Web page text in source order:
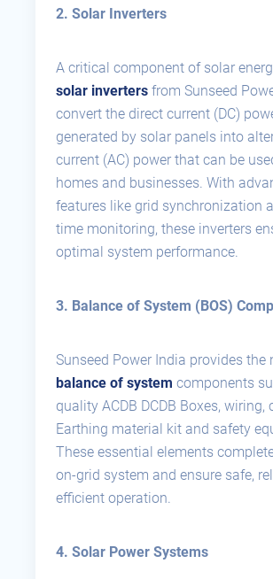
2. Solar Inverters
A critical component of solar
solar inverters from Sunseed
convert the direct current (DC)
generated by solar panels into
current (AC) power that can be
homes and businesses. With
features like grid synchronization
time monitoring, these inverters
optimal system performance.
3. Balance of System (BOS)
Sunseed Power India provides the
balance of system components
quality ACDB DCDB Boxes, wiring,
Earthing material kit and safety
These essential elements
on-grid system and ensure safe,
efficient operation.
4. Solar Power Systems